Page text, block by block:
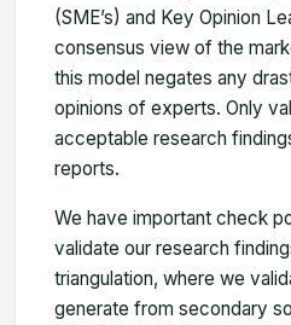
(SME’s) and Key Opinion
consensus view of the
this model negates any
opinions of experts. Only
acceptable research
reports.
We have important check
validate our research
triangulation, where we
generate from secondary